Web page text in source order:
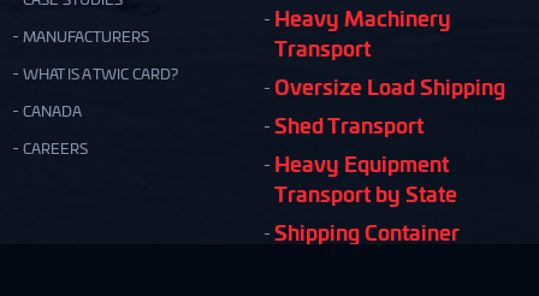
MANUFACTURERS
WHAT IS A TWIC CARD?
CANADA
CAREERS
Heavy Machinery
Transport
Oversize Load Shipping
Shed Transport
Heavy Equipment
Transport by State
Shipping Container